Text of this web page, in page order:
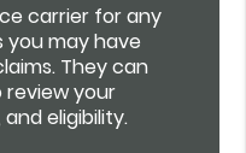
carrier for any
may have
They can
your
eligibility.